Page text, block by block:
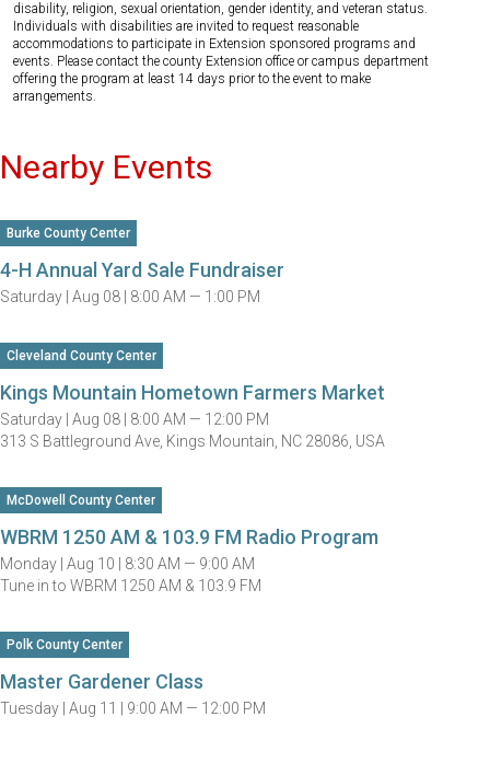
disability, religion, sexual orientation, gender identity, and veteran status.
Individuals with disabilities are invited to request reasonable
accommodations to participate in Extension sponsored programs and
events. Please contact the county Extension office or campus department
offering the program at least 14 days prior to the event to make
arrangements.
Nearby Events
Burke County Center
4-H Annual Yard Sale Fundraiser
Saturday | Aug 08 | 8:00 AM — 1:00 PM
Cleveland County Center
Kings Mountain Hometown Farmers Market
Saturday | Aug 08 | 8:00 AM — 12:00 PM
313 S Battleground Ave, Kings Mountain, NC 28086, USA
McDowell County Center
WBRM 1250 AM & 103.9 FM Radio Program
Monday | Aug 10 | 8:30 AM — 9:00 AM
Tune in to WBRM 1250 AM & 103.9 FM
Polk County Center
Master Gardener Class
Tuesday | Aug 11 | 9:00 AM — 12:00 PM